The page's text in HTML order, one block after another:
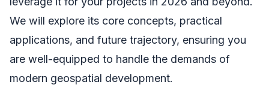
We will explore its core concepts, practical
applications, and future trajectory, ensuring you
are well-equipped to handle the demands of
modern geospatial development.